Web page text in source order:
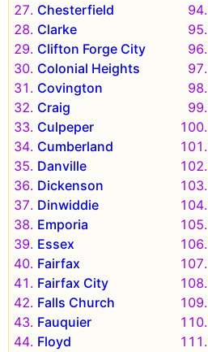
Chesterfield
Clarke
Clifton Forge City
Colonial Heights
Covington
Craig
Culpeper
Cumberland
Danville
Dickenson
Dinwiddie
Emporia
Essex
Fairfax
Fairfax City
Falls Church
Fauquier
Floyd